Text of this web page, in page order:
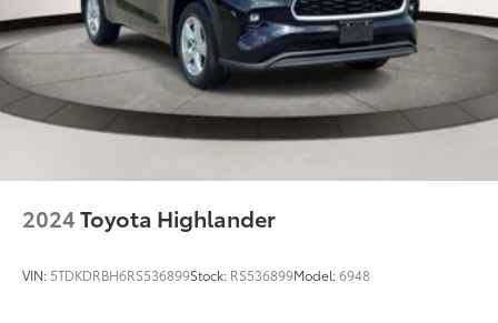
2024Toyota Highlander
VIN: 5TDKDRBH6RS536899Stock: RS536899Model:6948